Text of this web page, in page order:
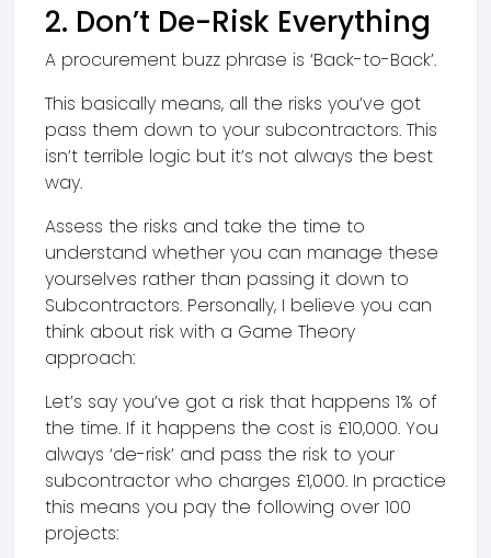
2. Don’t De-Risk Everything
A procurement buzz phrase is ‘Back-to-Back’.
This basically means, all the risks you’ve got
pass them down to your subcontractors. This
isn’t terrible logic but it’s not always the best
way.
Assess the risks and take the time to
understand whether you can manage these
yourselves rather than passing it down to
Subcontractors. Personally, I believe you can
think about risk with a Game Theory
approach:
Let’s say you’ve got a risk that happens 1% of
the time. If it happens the cost is £10,000. You
always ‘de-risk’ and pass the risk to your
subcontractor who charges £1,000. In practice
this means you pay the following over 100
projects: